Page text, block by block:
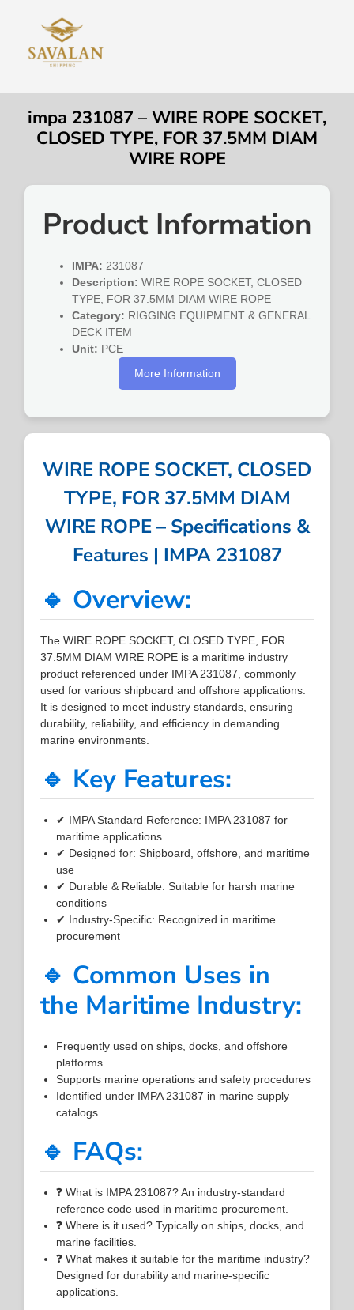
impa 231087 – WIRE ROPE SOCKET,
CLOSED TYPE, FOR 37.5MM DIAM
WIRE ROPE
Product Information
IMPA: 231087
Description: WIRE ROPE SOCKET, CLOSED
TYPE, FOR 37.5MM DIAM WIRE ROPE
Category: RIGGING EQUIPMENT & GENERAL
DECK ITEM
Unit: PCE
More Information
WIRE ROPE SOCKET, CLOSED
TYPE, FOR 37.5MM DIAM
WIRE ROPE – Specifications &
Features | IMPA 231087
🔹 Overview:
The WIRE ROPE SOCKET, CLOSED TYPE, FOR
37.5MM DIAM WIRE ROPE is a maritime industry
product referenced under IMPA 231087, commonly
used for various shipboard and offshore applications.
It is designed to meet industry standards, ensuring
durability, reliability, and efficiency in demanding
marine environments.
🔹 Key Features:
✔ IMPA Standard Reference: IMPA 231087 for
maritime applications
✔ Designed for: Shipboard, offshore, and maritime
use
✔ Durable & Reliable: Suitable for harsh marine
conditions
✔ Industry-Specific: Recognized in maritime
procurement
🔹 Common Uses in
the Maritime Industry:
Frequently used on ships, docks, and offshore
platforms
Supports marine operations and safety procedures
Identified under IMPA 231087 in marine supply
catalogs
🔹 FAQs:
❓ What is IMPA 231087? An industry-standard
reference code used in maritime procurement.
❓ Where is it used? Typically on ships, docks, and
marine facilities.
❓ What makes it suitable for the maritime industry?
Designed for durability and marine-specific
applications.